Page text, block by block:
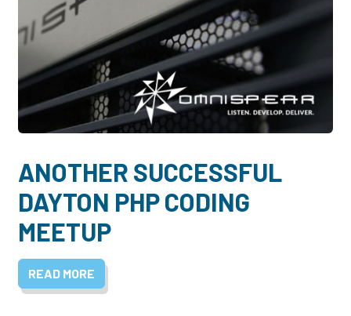
ANOTHER SUCCESSFUL
DAYTON PHP CODING
MEETUP
READ MORE